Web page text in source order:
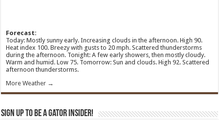
Forecast:
Today: Mostly sunny early. Increasing clouds in the afternoon. High 90.
Heat index 100. Breezy with gusts to 20 mph. Scattered thunderstorms
during the afternoon. Tonight: A few early showers, then mostly cloudy.
Warm and humid. Low 75. Tomorrow: Sun and clouds. High 92. Scattered
afternoon thunderstorms.
More Weather →
Sign Up To Be A Gator Insider!